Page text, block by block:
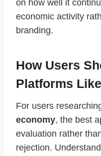
on how well it
economic activity
branding.
How Users
Platforms
For users
economy, the best
evaluation rather
rejection.